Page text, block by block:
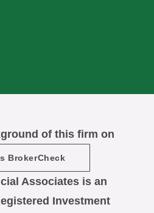
of this firm on
BrokerCheck
Associates is an
Investment